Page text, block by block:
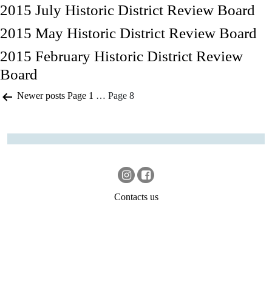
2015 July Historic District Review Board
2015 May Historic District Review Board
2015 February Historic District Review
Board
Posts
Newerposts Page 1 … Page 8
Contacts us